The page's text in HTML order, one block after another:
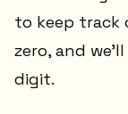
to keep track
zero, and
digit.